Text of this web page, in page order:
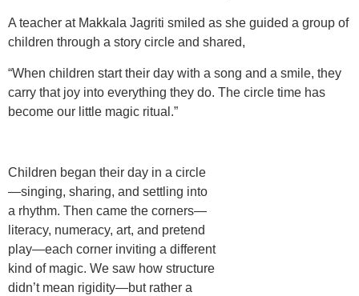
A teacher at Makkala Jagriti smiled as she guided a group of
children through a story circle and shared,
“When children start their day with a song and a smile, they
carry that joy into everything they do. The circle time has
become our little magic ritual.”
Children began their day in a circle
—singing, sharing, and settling into
a rhythm. Then came the corners—
literacy, numeracy, art, and pretend
play—each corner inviting a different
kind of magic. We saw how structure
didn’t mean rigidity—but rather a